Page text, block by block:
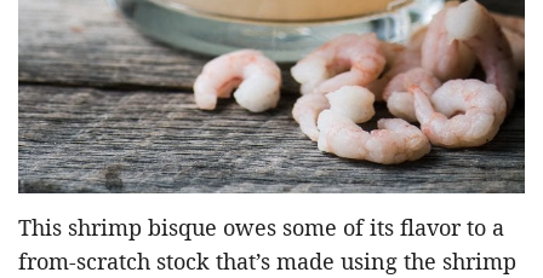
This shrimp bisque owes some of its flavor to a
from-scratch stock that’s made using the shrimp